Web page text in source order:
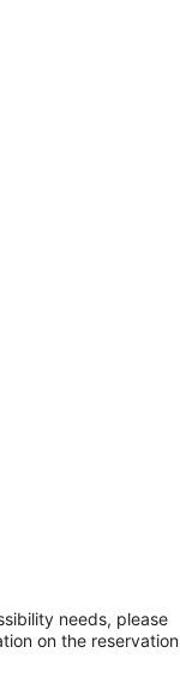
needs, please
on the reservation